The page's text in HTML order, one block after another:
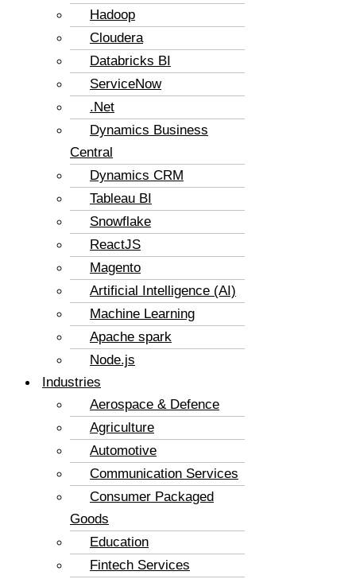
Hadoop
Cloudera
Databricks BI
ServiceNow
.Net
Dynamics Business
Central
Dynamics CRM
Tableau BI
Snowflake
ReactJS
Magento
Artificial Intelligence (AI)
Machine Learning
Apache spark
Node.js
Industries
Aerospace & Defence
Agriculture
Automotive
Communication Services
Consumer Packaged
Goods
Education
Fintech Services